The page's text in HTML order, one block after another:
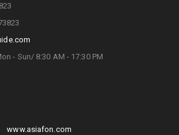
- Sun/ 8:30 AM - 17:30 PM
www.asiafon.com